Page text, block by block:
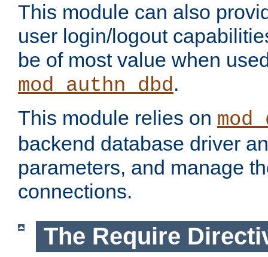
This module can also
user login/logout
be of most value when
mod_authn_dbd.
This module relies on
backend database driver
parameters, and manage
connections.
The Require